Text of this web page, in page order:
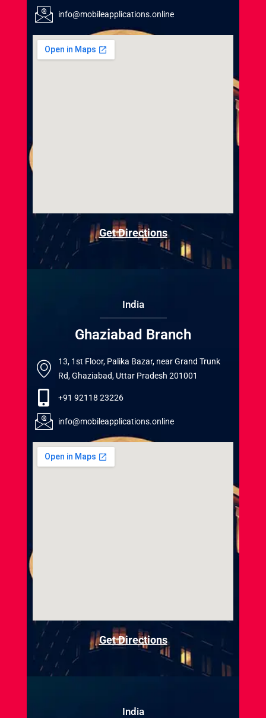
info@mobileapplications.online
Get Directions
India
Ghaziabad Branch
13, 1st Floor, Palika Bazar, near Grand Trunk
Rd, Ghaziabad, Uttar Pradesh 201001
+91 92118 23226
info@mobileapplications.online
Get Directions
India